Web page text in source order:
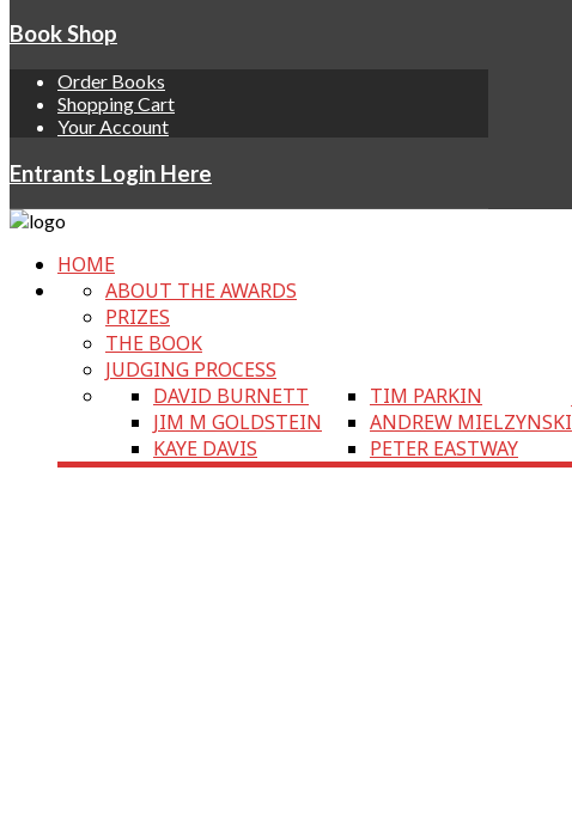
Book Shop
Order Books
Shopping Cart
Your Account
Entrants Login Here
HOME
ABOUT THE AWARDS
PRIZES
THE BOOK
JUDGING PROCESS
DAVID BURNETT
JIM M GOLDSTEIN
KAYE DAVIS
TIM PARKIN
ANDREW MIELZYNSKI
PETER EASTWAY